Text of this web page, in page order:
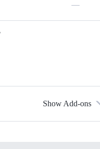
—
Show Add-ons